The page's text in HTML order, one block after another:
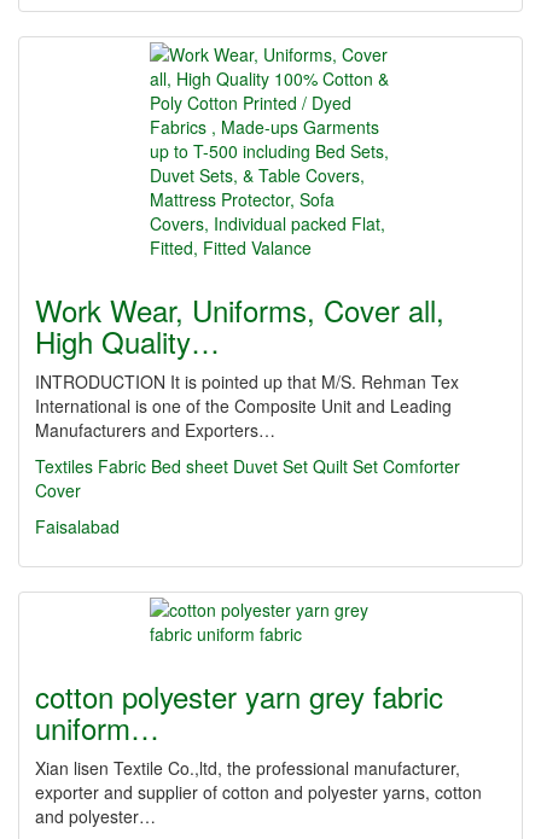
Work Wear, Uniforms, Cover all,
High Quality…
INTRODUCTION It is pointed up that M/S. Rehman Tex
International is one of the Composite Unit and Leading
Manufacturers and Exporters…
Textiles Fabric Bed sheet Duvet Set Quilt Set Comforter
Cover
Faisalabad
cotton polyester yarn grey fabric
uniform…
Xian lisen Textile Co.,ltd, the professional manufacturer,
exporter and supplier of cotton and polyester yarns, cotton
and polyester…